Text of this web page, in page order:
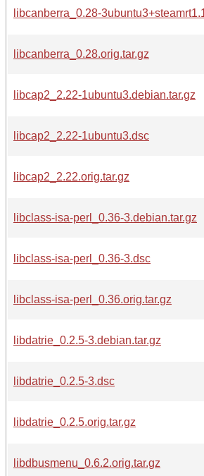
libcanberra_0.28-
libcanberra_0.28.orig.tar.gz
libcap2_2.22-1ubuntu3.debian.tar.gz
libcap2_2.22-1ubuntu3.dsc
libcap2_2.22.orig.tar.gz
libclass-isa-perl_0.36-3.debian.tar.gz
libclass-isa-perl_0.36-3.dsc
libclass-isa-perl_0.36.orig.tar.gz
libdatrie_0.2.5-3.debian.tar.gz
libdatrie_0.2.5-3.dsc
libdatrie_0.2.5.orig.tar.gz
libdbusmenu_0.6.2.orig.tar.gz